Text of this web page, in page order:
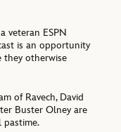
veteran ESPN
is an opportunity
they otherwise
of Ravech, David
Buster Olney are
pastime.